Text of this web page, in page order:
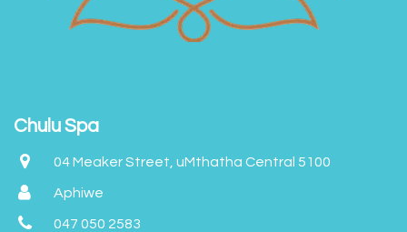
Chulu Spa
04 Meaker Street, uMthatha Central 5100
Aphiwe
047 050 2583